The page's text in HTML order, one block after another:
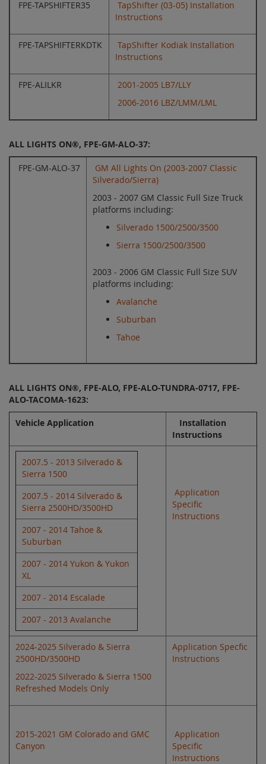
FPE-TAPSHIFTER35
TapShifter (03-05) Installation
Instructions
FPE-TAPSHIFTERKDTK
TapShifter Kodiak Installation
Instructions
FPE-ALILKR
2001-2005 LB7/LLY
2006-2016 LBZ/LMM/LML
ALL LIGHTS ON®, FPE-GM-ALO-37:
FPE-GM-ALO-37
GM All Lights On (2003-2007 Classic
Silverado/Sierra)
2003 - 2007 GM Classic Full Size Truck
platforms including:
Silverado 1500/2500/3500
Sierra 1500/2500/3500
2003 - 2006 GM Classic Full Size SUV
platforms including:
Avalanche
Suburban
Tahoe
ALL LIGHTS ON®, FPE-ALO, FPE-ALO-TUNDRA-0717, FPE-
ALO-TACOMA-1623:
Vehicle Application
Installation
Instructions
2007.5 - 2013 Silverado &
Sierra 1500
2007.5 - 2014 Silverado &
Sierra 2500HD/3500HD
2007 - 2014 Tahoe &
Suburban
2007 - 2014 Yukon & Yukon
XL
2007 - 2014 Escalade
2007 - 2013 Avalanche
Application
Specific
Instructions
2024-2025 Silverado & Sierra
2500HD/3500HD
2022-2025 Silverado & Sierra 1500
Refreshed Models Only
Application Specfic
Instructions
2015-2021 GM Colorado and GMC
Canyon
Application
Specific
Instructions